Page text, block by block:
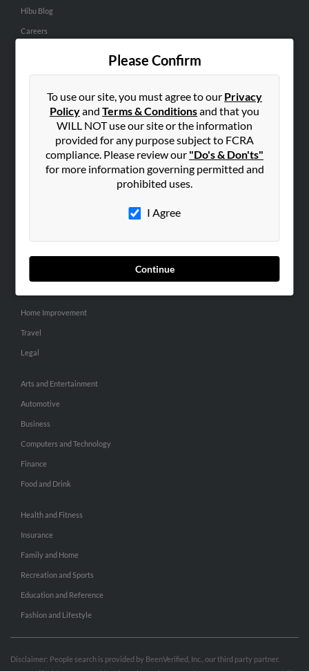
Please Confirm
To use our site, you must agree to our Privacy
Policyand Terms & Conditionsand that you
WILL NOT use our site or the information
provided for any purpose subject to FCRA
compliance. Please review our "Do's & Don'ts"
for more information governing permitted and
prohibited uses.
I Agree
Continue
Hibu Blog
Careers
People Search
Small Business Profiles
ADVERTISING
Advertise With Us
Home Improvement
Travel
Legal
Arts and Entertainment
Automotive
Business
Computers and Technology
Finance
Food and Drink
Health and Fitness
Insurance
Family and Home
Recreation and Sports
Education and Reference
Fashion and Lifestyle
Disclaimer: People search is provided by BeenVerified, Inc., our third party partner.